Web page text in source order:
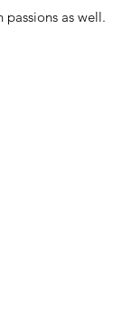
as well.